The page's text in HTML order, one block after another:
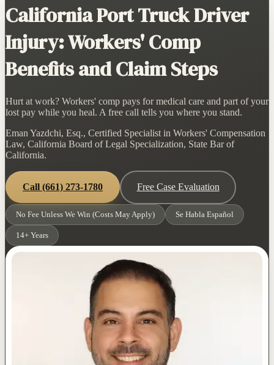
California Port Truck Driver
Injury: Workers' Comp
Benefits and Claim Steps
Hurt at work? Workers' comp pays for medical care and part of your
lost pay while you heal. A free call tells you where you stand.
Eman Yazdchi, Esq., Certified Specialist in Workers' Compensation
Law, California Board of Legal Specialization, State Bar of
California.
Call (661) 273-1780 Free Case Evaluation
No Fee Unless We Win (Costs May Apply) Se Habla Español
14+ Years